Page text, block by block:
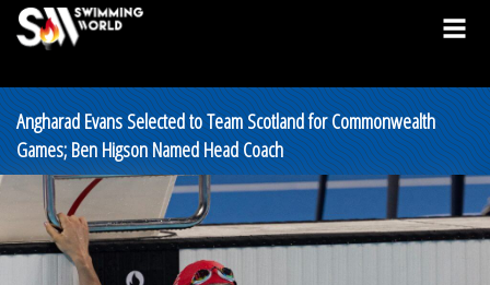
Angharad Evans Selected to Team Scotland for Commonwealth
Games; Ben Higson Named Head Coach